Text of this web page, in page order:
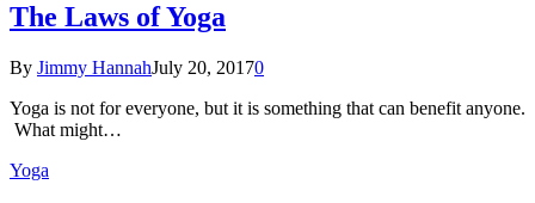
The Laws of Yoga
By Jimmy HannahJuly 20, 20170
Yoga is not for everyone, but it is something that can benefit anyone.
What might…
Yoga